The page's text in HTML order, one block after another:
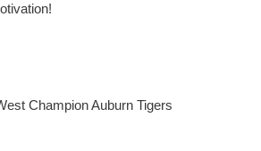
Champion Auburn Tigers